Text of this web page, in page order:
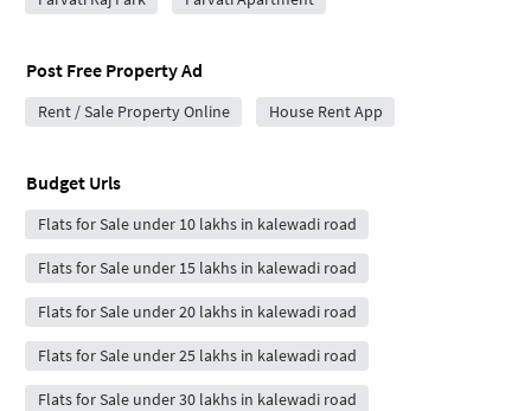
Post Free Property Ad
Rent / Sale Property Online House Rent App
Budget Urls
Flats for Sale under 10 lakhs in kalewadi road
Flats for Sale under 15 lakhs in kalewadi road
Flats for Sale under 20 lakhs in kalewadi road
Flats for Sale under 25 lakhs in kalewadi road
Flats for Sale under 30 lakhs in kalewadi road